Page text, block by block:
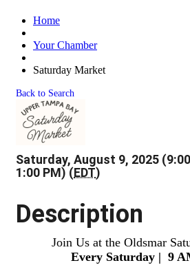
Home
Your Chamber
Saturday Market
Back to Search
Saturday, August 9, 2025
1:00 PM) (EDT)
Description
Join Us at the Oldsmar
Every Saturday | 9